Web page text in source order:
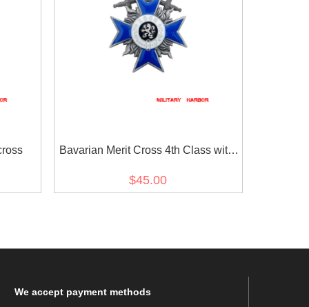
Bavarian Merit Cross 4th Class with
$45.00
We accept payment methods